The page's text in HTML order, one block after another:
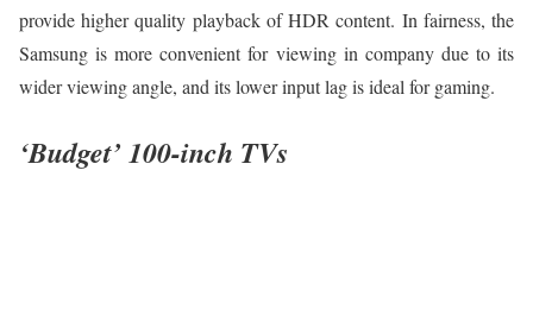
provide higher quality playback of HDR content. In fairness, the
Samsung is more convenient for viewing in company due to its
wider viewing angle, and its lower input lag is ideal for gaming.
‘Budget’ 100-inch TVs